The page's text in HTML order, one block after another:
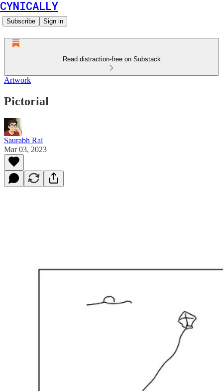
CYNICALLY
Subscribe Sign in
Read distraction-free on Substack
Artwork
Pictorial
Saurabh Rai
Mar 03, 2023